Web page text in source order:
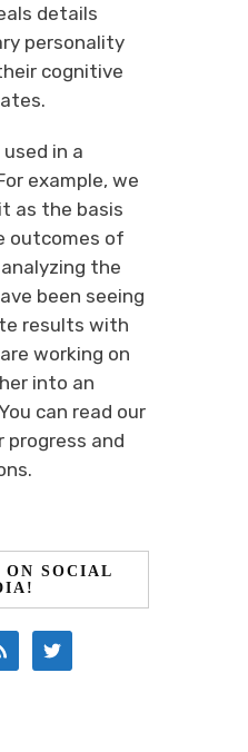
details
personality
cognitive
in a
example, we
as the basis
outcomes of
the
been seeing
results with
working on
into an
can read our
progress and
ON SOCIAL